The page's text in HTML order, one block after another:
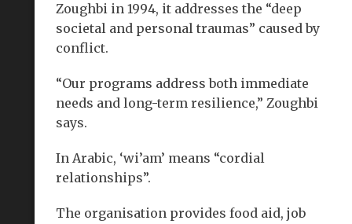
Zoughbi in 1994, it addresses the “deep
societal and personal traumas” caused by
conflict.
“Our programs address both immediate
needs and long-term resilience,” Zoughbi
says.
In Arabic, ‘wi’am’ means “cordial
relationships”.
The organisation provides food aid, job